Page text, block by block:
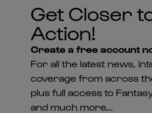
Get Closer
Action!
Create a free account
For all the latest news,
coverage from across
plus full access to
and much more...